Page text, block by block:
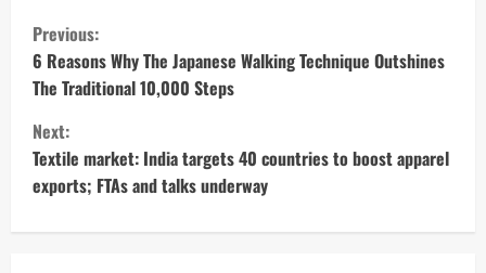
C
o
n
t
i
Previous:
6 Reasons Why The Japanese Walking Technique Outshines
The Traditional 10,000 Steps
Next:
Textile market: India targets 40 countries to boost apparel
exports; FTAs and talks underway